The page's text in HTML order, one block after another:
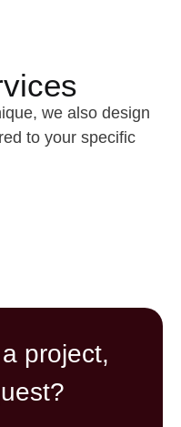
we also design
to your specific
project,